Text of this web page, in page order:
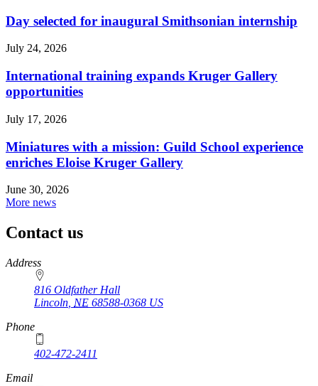
Day selected for inaugural Smithsonian internship
July 24, 2026
International training expands Kruger Gallery
opportunities
July 17, 2026
Miniatures with a mission: Guild School experience
enriches Eloise Kruger Gallery
June 30, 2026
More news
Contact us
https://
www.unl.edu
Address
816 Oldfather Hall
Lincoln NE 68588-0368 US
Phone
402-472-2411
Email